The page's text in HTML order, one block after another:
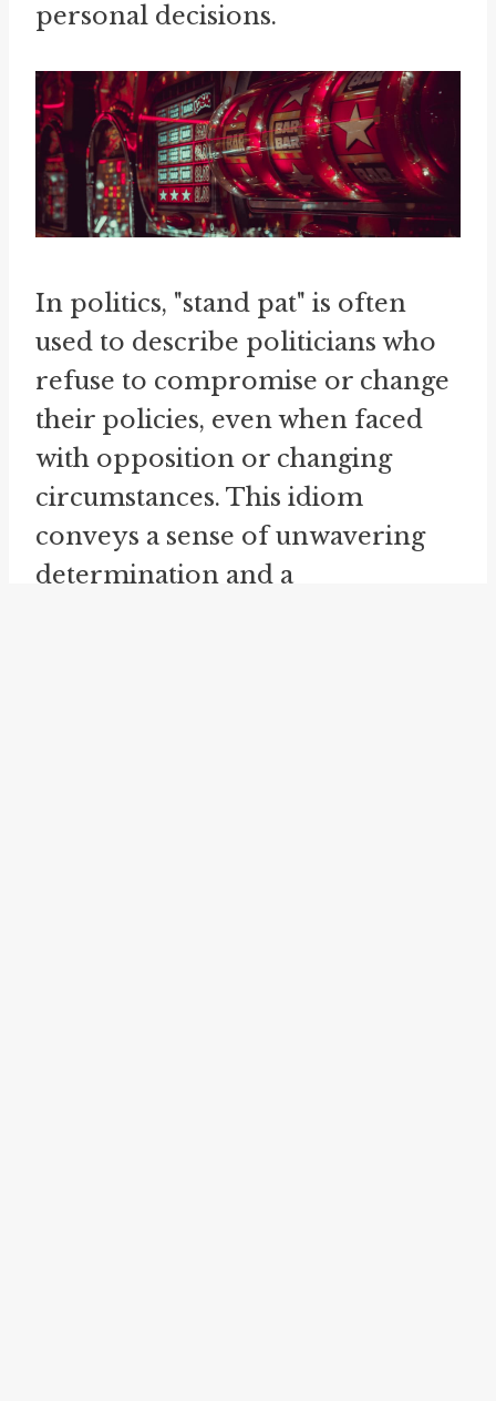
personal decisions.
In politics, "stand pat" is often
used to describe politicians who
refuse to compromise or change
their policies, even when faced
with opposition or changing
circumstances. This idiom
conveys a sense of unwavering
determination and a